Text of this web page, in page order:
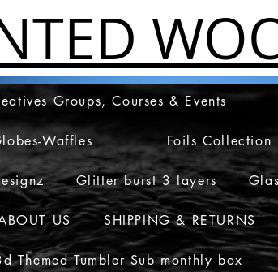
Groups, Courses & Events
Waffles Foils Collection
Glitter burst 3 layers
US SHIPPING & RETURNS
Themed Tumbler Sub monthly box